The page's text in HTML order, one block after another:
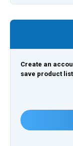
Create an
save product